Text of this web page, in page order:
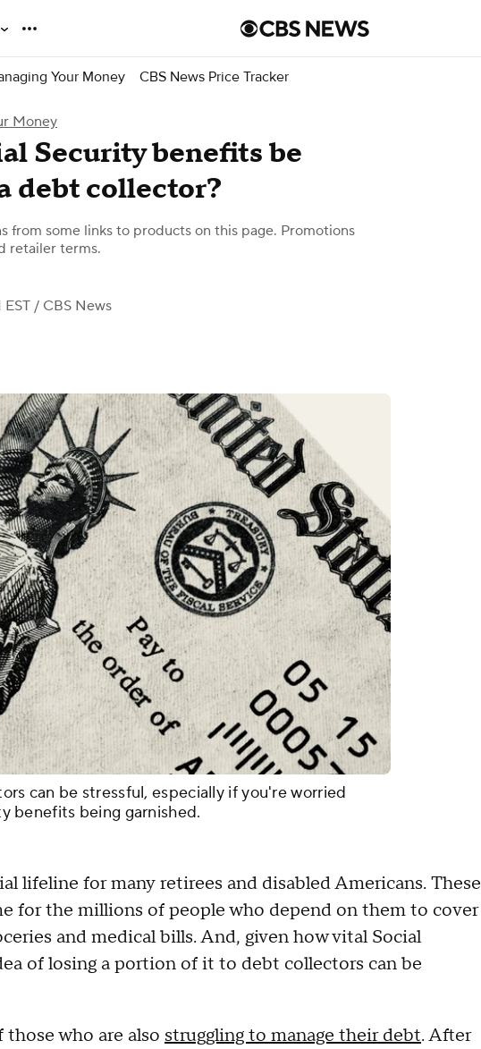
Your Money CBS News Price Tracker
Money
Security benefits be
debt collector?
from some links to products on this page. Promotions
retailer terms.
/ CBS News
can be stressful, especially if you're worried
benefits being garnished.
lifeline for many retirees and disabled Americans. These
for the millions of people who depend on them to cover
and medical bills. And, given how vital Social
of losing a portion of it to debt collectors can be
who are also struggling to manage their debt. After